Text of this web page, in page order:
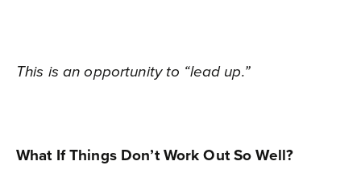
This is an opportunity to “lead up.”
What If Things Don’t Work Out So Well?